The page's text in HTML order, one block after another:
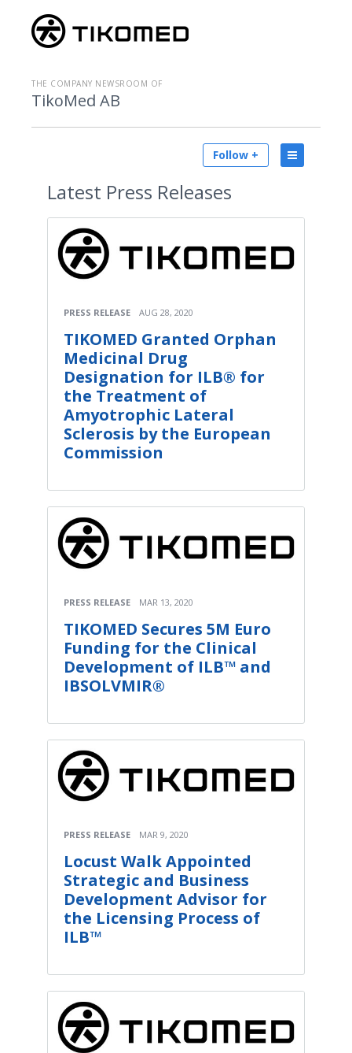
THE COMPANY NEWSROOM OF
TikoMed AB
Follow +
Latest Press Releases
PRESS RELEASE AUG 28, 2020
TIKOMED Granted Orphan
Medicinal Drug
Designation for ILB® for
the Treatment of
Amyotrophic Lateral
Sclerosis by the European
Commission
PRESS RELEASE MAR 13, 2020
TIKOMED Secures 5M Euro
Funding for the Clinical
Development of ILB™ and
IBSOLVMIR®
PRESS RELEASE MAR 9, 2020
Locust Walk Appointed
Strategic and Business
Development Advisor for
the Licensing Process of
ILB™